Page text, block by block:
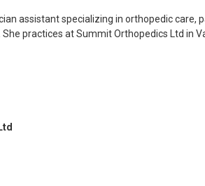
assistant specializing in orthopedic
practices at Summit Orthopedics Ltd in